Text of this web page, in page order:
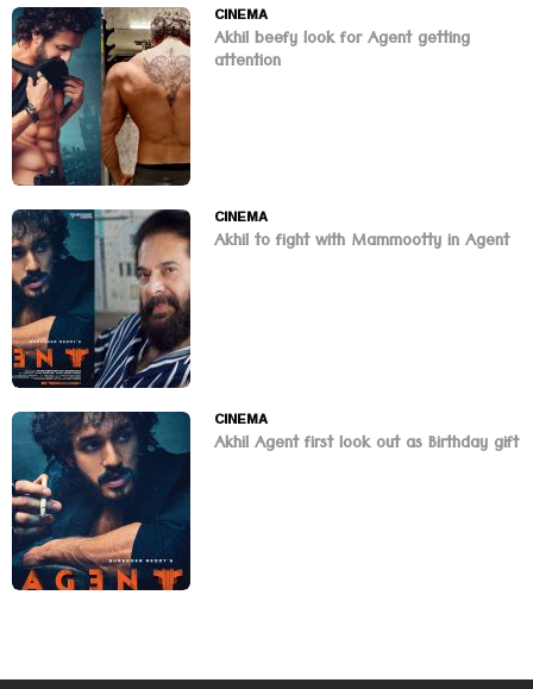
CINEMA
Akhil beefy look for Agent getting
attention
CINEMA
Akhil to fight with Mammootty in Agent
CINEMA
Akhil Agent first look out as Birthday gift